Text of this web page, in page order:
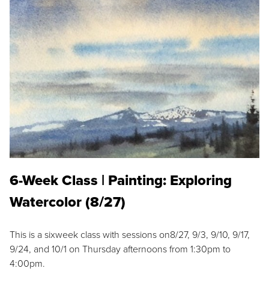
6-Week Class | Painting: Exploring
Watercolor (8/27)
This is a sixweek class with sessions on8/27, 9/3, 9/10, 9/17,
9/24, and 10/1 on Thursday afternoons from 1:30pm to
4:00pm.